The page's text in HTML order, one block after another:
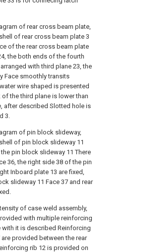
of rear cross beam plate,
of rear cross beam plate 3
of the rear cross beam plate
the both ends of the fourth
with third plane 23, the
Face smoothly transits
wire shaped is presented
the third plane is lower than
after described Slotted hole is
3.
of pin block slideway,
of pin block slideway 11
pin block slideway 11 There
36, the right side 38 of the pin
Inboard plate 13 are fixed,
slideway 11 Face 37 and rear
of case weld assembly,
with multiple reinforcing
it is described Reinforcing
provided between the rear
rib 12 is provided on